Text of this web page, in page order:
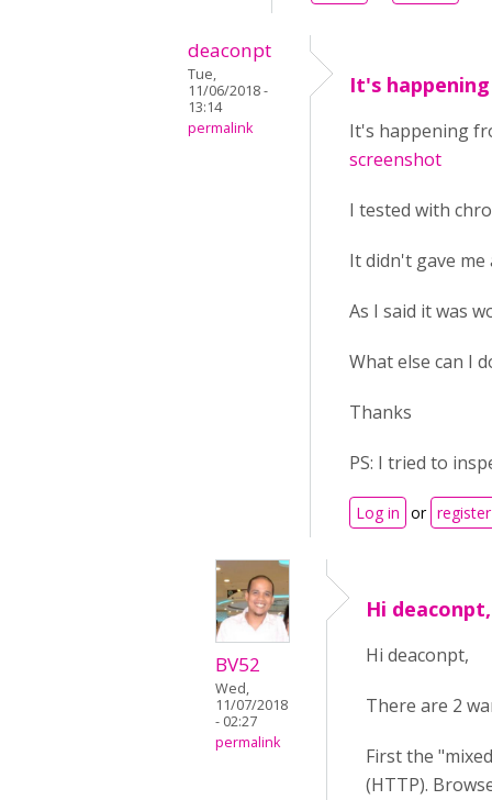
deaconpt
Tue,
11/06/2018 -
13:14
permalink
It's
It's happening
screenshot
I tested with
It didn't gave
As I said it was
What else can I
Thanks
PS: I tried to
Log in or register
BV52
Wed,
11/07/2018
- 02:27
permalink
Hi
Hi deaconpt,
There are 2
First the
(HTTP).